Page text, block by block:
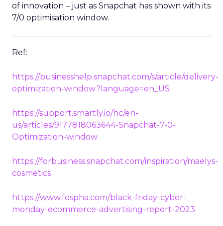
of innovation – just as Snapchat has shown with its
7/0 optimisation window.
Ref:
https://businesshelp.snapchat.com/s/article/delivery-
optimization-window?language=en_US
https://support.smartly.io/hc/en-
us/articles/9177818063644-Snapchat-7-0-
Optimization-window
https://forbusiness.snapchat.com/inspiration/maelys-
cosmetics
https://www.fospha.com/black-friday-cyber-
monday-ecommerce-advertising-report-2023